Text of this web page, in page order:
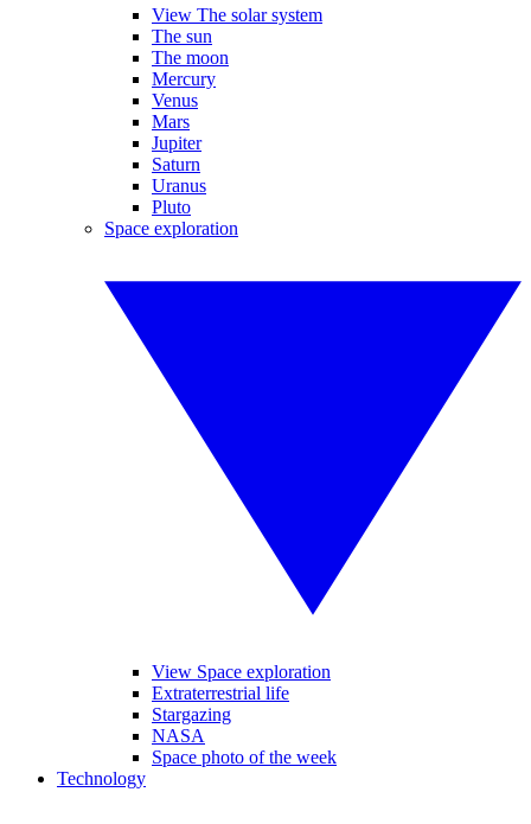
View The solar system
The sun
The moon
Mercury
Venus
Mars
Jupiter
Saturn
Uranus
Pluto
Space exploration
View Space exploration
Extraterrestrial life
Stargazing
NASA
Space photo of the week
Technology